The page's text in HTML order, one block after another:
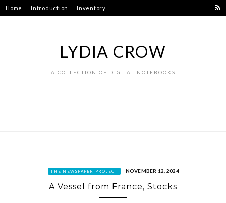
Skip
to
Home Introduction Inventory
LYDIA CROW
A COLLECTION OF DIGITAL NOTEBOOKS
THE NEWSPAPER PROJECT NOVEMBER 12, 2024
A Vessel from France, Stocks